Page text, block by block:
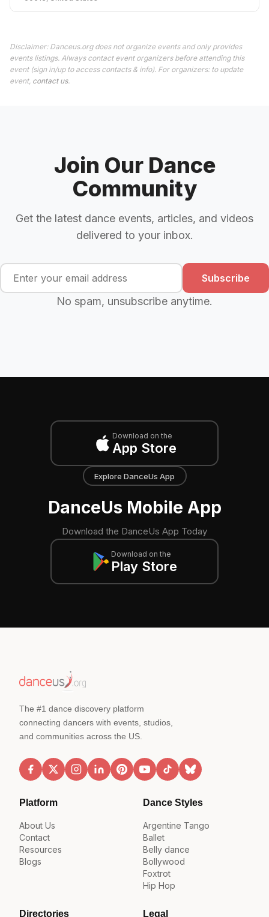
Disclaimer: Danceus.org does not organize events and only provides
events listings. Always contact event organizers before attending this
event (sign in/up to access contacts & info). For organizers: to update
event, contact us.
Join Our Dance
Community
Get the latest dance events, articles, and videos
delivered to your inbox.
Subscribe
No spam, unsubscribe anytime.
Download on the
App Store
Explore DanceUs App
DanceUs Mobile App
Download the DanceUs App Today
Download on the
Play Store
The #1 dance discovery platform
connecting dancers with events, studios,
and communities across the US.
Platform
About Us
Contact
Resources
Blogs
Dance Styles
Argentine Tango
Ballet
Belly dance
Bollywood
Foxtrot
Hip Hop
Directories Legal